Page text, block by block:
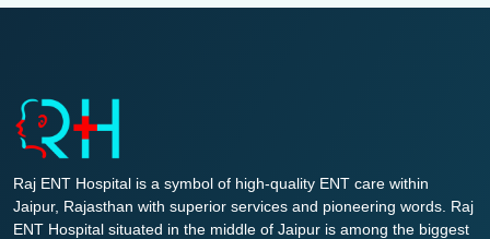
Raj ENT Hospital is a symbol of high-quality ENT care within
Jaipur, Rajasthan with superior services and pioneering words. Raj
ENT Hospital situated in the middle of Jaipur is among the biggest